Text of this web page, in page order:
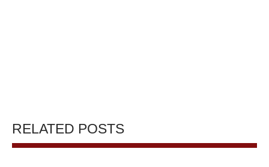
RELATED POSTS